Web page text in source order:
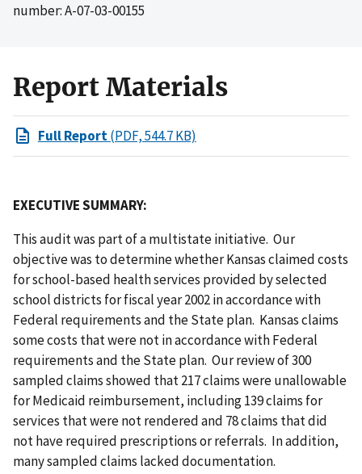
number: A-07-03-00155
Report Materials
Full Report(PDF, 544.7 KB)
EXECUTIVE SUMMARY:
This audit was part of a multistate initiative. Our
objective was to determine whether Kansas claimed costs
for school-based health services provided by selected
school districts for fiscal year 2002 in accordance with
Federal requirements and the State plan. Kansas claims
some costs that were not in accordance with Federal
requirements and the State plan. Our review of 300
sampled claims showed that 217 claims were unallowable
for Medicaid reimbursement, including 139 claims for
services that were not rendered and 78 claims that did
not have required prescriptions or referrals. In addition,
many sampled claims lacked documentation.